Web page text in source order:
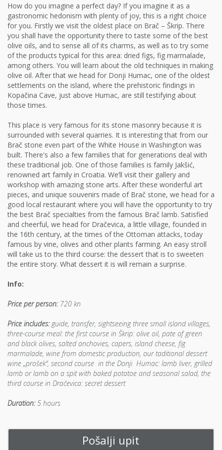
How do you imagine a perfect day? If you imagine it as a
gastronomic hedonism with plenty of joy, this is a right choice
for you. Firstly we visit the oldest place on Brač – Škrip. There
you shall have the opportunity there to taste some of the best
olive oils, and to sense all of its charms, as well as to try some
of the products typical for this area: dried figs, fig marmalade,
among others. You will learn about the old techniques in making
olive oil. After that we head for Donji Humac, one of the oldest
settlements on the island, where the prehistoric findings in
Kopačina Cave, just above Humac, are still testifying about
those times.
This place is very famous for its stone masonry because it is
surrounded with several quarries. It is interesting that from our
Brač stone even part of the White House in Washington was
built. There's also a few families that for generations deal with
these traditional job. One of those families is family Jakšić,
renowned art family in Croatia. We’ll visit their gallery and
workshop with amazing stone arts. After these wonderful art
pieces, and unique souvenirs made of Brač stone, we head for a
good local restaurant where you will have the opportunity to try
the best Brač specialties from the famous Brač lamb. Satisfied
and cheerful, we head for Dračevica, a little village, founded in
the 16th century, at the times of the Ottoman attacks, today
famous by vine, olives and other plants farming. An easy stroll
will take us to the third course: the dessert that is to sweeten
the entire story. What dessert it is will remain a surprise.
Info:
Price per person:720 kn
Price includes:guide, transfer, sightseeing three small island villages,
three-course meal: the first course in Škrip: olive oil, pate of green
and black olives, salted anchovies, capers, island cheese, fig
marmalade, wine from domestic production, our taditional dessert
wine „prošek“, second course in the Donji Humac: lamb liver, grilled
lamb or lamb on a spit with baked potatoe and seasonal salad, the
third course in Dračevica: secret dessert
Duration:5 hours
Pošalji upit